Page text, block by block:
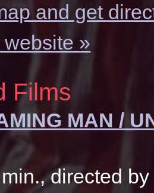
and get
»
Films
MAN /
directed